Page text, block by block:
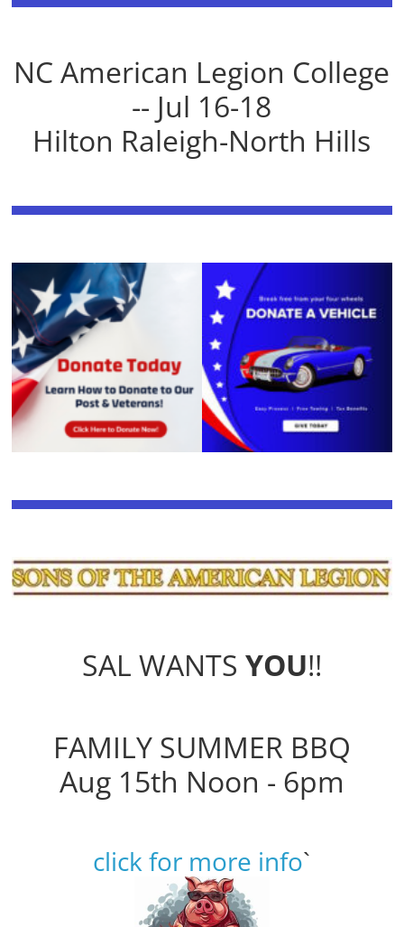
NC American Legion College
-- Jul 16-18
Hilton Raleigh-North Hills
SAL WANTS YOU!!
FAMILY SUMMER BBQ
Aug 15th Noon - 6pm
click for more info`